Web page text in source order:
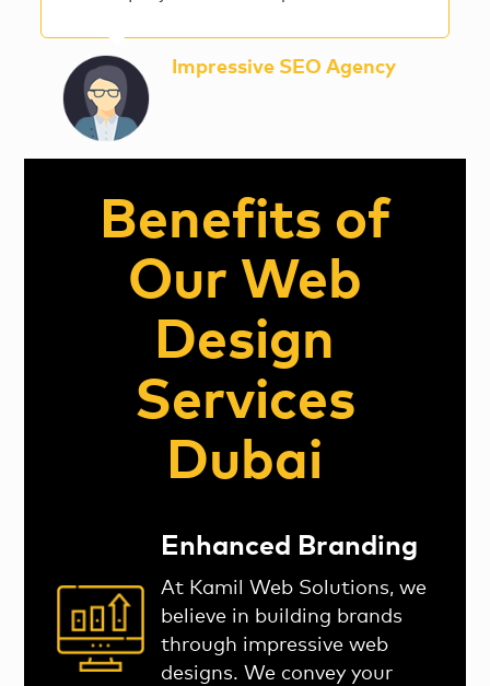
Impressive SEO Agency
Benefits of
Our Web
Design
Services
Dubai
Enhanced Branding
At Kamil Web Solutions, we
believe in building brands
through impressive web
designs. We convey your